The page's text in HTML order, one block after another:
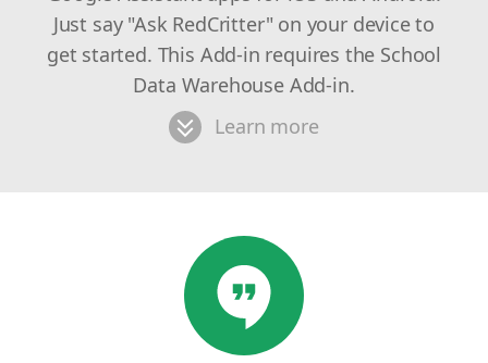
Just say "Ask RedCritter" on your device to
get started. This Add-in requires the School
Data Warehouse Add-in.
Learn more